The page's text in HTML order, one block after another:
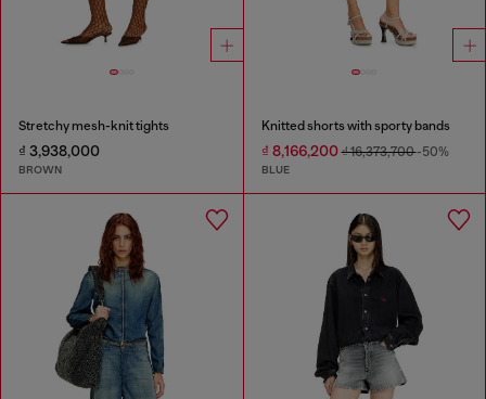
Stretchy mesh-knit tights
₫ 3,938,000
BROWN
Knitted shorts with sporty bands
₫ 8,166,200₫ 16,373,700-50%
BLUE